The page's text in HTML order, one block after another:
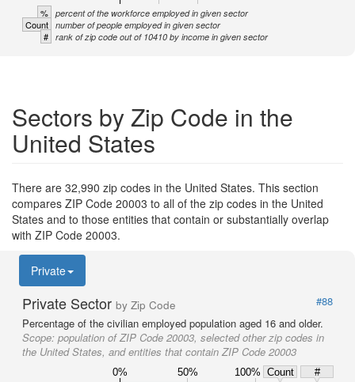
% percent of the workforce employed in given sector
Count number of people employed in given sector
# rank of zip code out of 10410 by income in given sector
Sectors by Zip Code in the
United States
There are 32,990 zip codes in the United States. This section
compares ZIP Code 20003 to all of the zip codes in the United
States and to those entities that contain or substantially overlap
with ZIP Code 20003.
Private
Private Sector by Zip Code
#88
Percentage of the civilian employed population aged 16 and older.
Scope: population of ZIP Code 20003, selected other zip codes in
the United States, and entities that contain ZIP Code 20003
0% 50% 100% Count
#